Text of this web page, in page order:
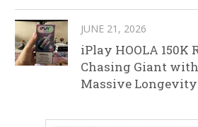
JUNE 21, 2026
iPlay HOOLA 150K
Chasing Giant
Massive Longevity